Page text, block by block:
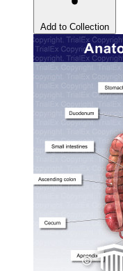
Add to Collection